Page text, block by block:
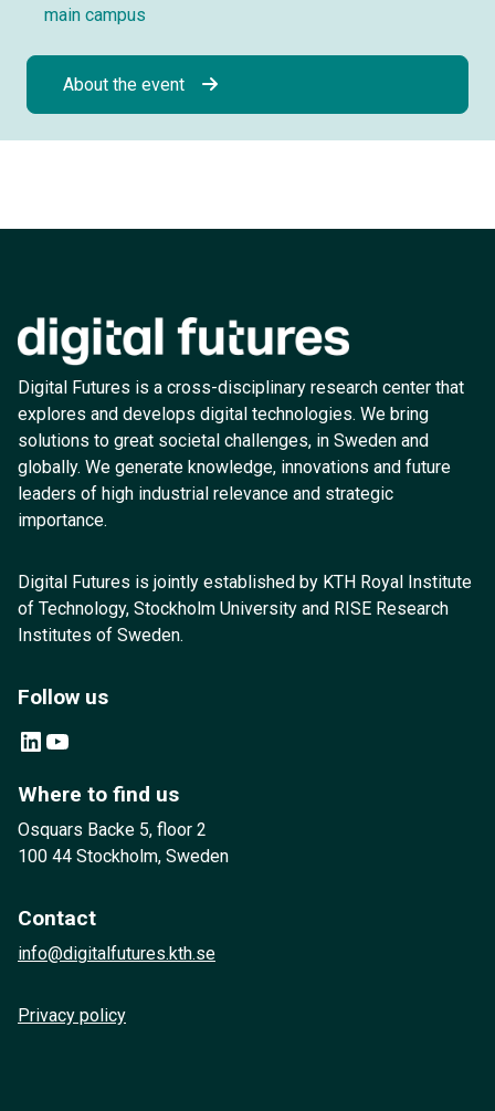
main campus
About the event
Digital Futures is a cross-disciplinary research center that
explores and develops digital technologies. We bring
solutions to great societal challenges, in Sweden and
globally. We generate knowledge, innovations and future
leaders of high industrial relevance and strategic
importance.
Digital Futures is jointly established by KTH Royal Institute
of Technology, Stockholm University and RISE Research
Institutes of Sweden.
Follow us
LinkedIn YouTube
Where to find us
Osquars Backe 5, floor 2
100 44 Stockholm, Sweden
Contact
info@digitalfutures.kth.se
Privacy policy